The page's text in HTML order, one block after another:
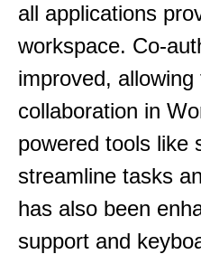
all applications
workspace. Co-
improved,
collaboration in
powered tools like
streamline tasks
has also been
support and